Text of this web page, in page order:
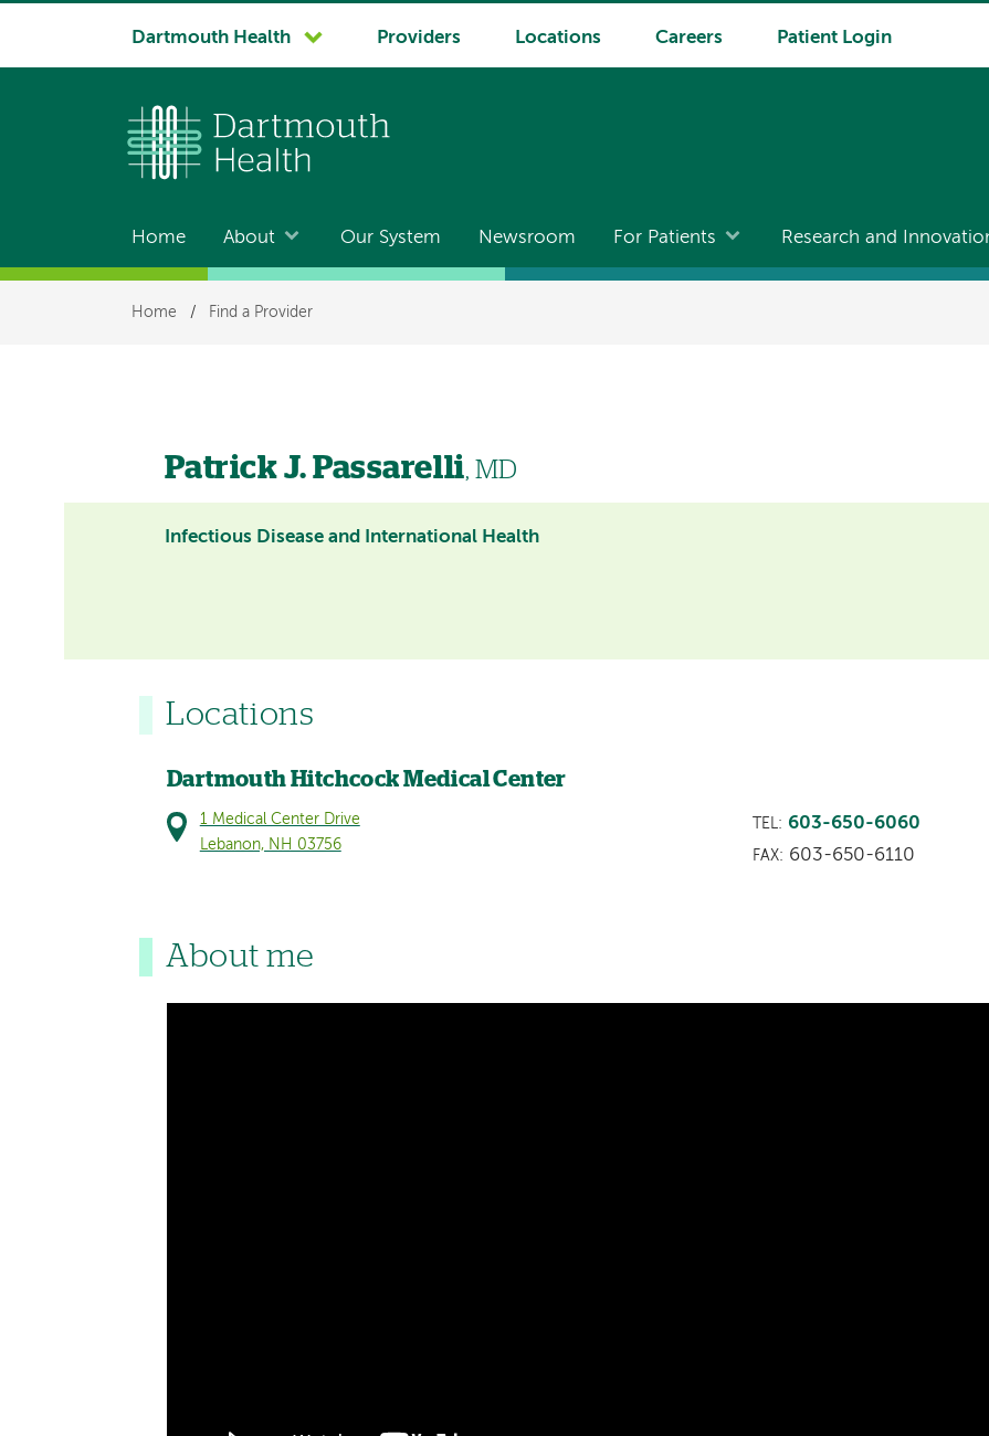
System
Dartmouth Health Providers Locations Careers Patient Login
Main
navigation
Home About Our System Newsroom For Patients Research and
Breadcrumb
Home / Find a Provider
Patrick J. Passarelli, MD
Infectious Disease and International Health
Locations
Dartmouth Hitchcock Medical Center
1 Medical Center Drive
Lebanon, NH 03756
TEL: 603-650-6060
FAX: 603-650-6110
About me